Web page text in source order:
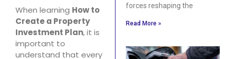
When learning How to
Create a Property
Investment Plan, it is
important to
understand that every
forces reshaping the
Read More »